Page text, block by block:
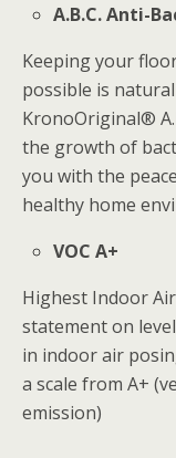
A.B.C. Anti-
Keeping your
possible is
KronoOriginal®
the growth of
you with the
healthy home
VOC A+
Highest Indoor
statement on
in indoor air
a scale from A+
emission)